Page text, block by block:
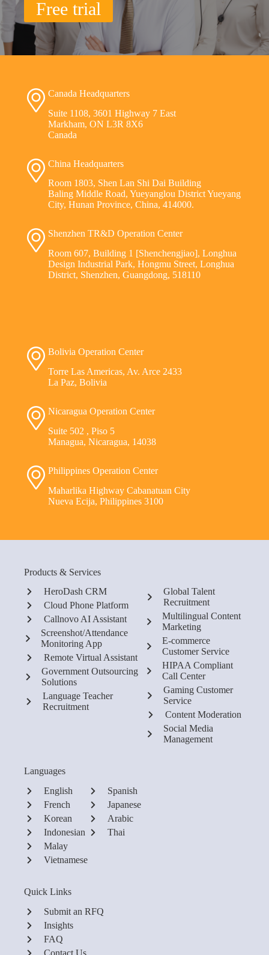
Free trial
Canada Headquarters
Suite 1108, 3601 Highway 7 East
Markham, ON L3R 8X6
Canada
China Headquarters
Room 1803, Shen Lan Shi Dai Building
Baling Middle Road, Yueyanglou District Yueyang
City, Hunan Province, China, 414000.
Shenzhen TR&D Operation Center
Room 607, Building 1 [Shenchengjiao], Longhua
Design Industrial Park, Hongmu Street, Longhua
District, Shenzhen, Guangdong, 518110
Bolivia Operation Center
Torre Las Americas, Av. Arce 2433
La Paz, Bolivia
Nicaragua Operation Center
Suite 502 , Piso 5
Managua, Nicaragua, 14038
Philippines Operation Center
Maharlika Highway Cabanatuan City
Nueva Ecija, Philippines 3100
Products & Services
HeroDash CRM
Cloud Phone Platform
Callnovo AI Assistant
Screenshot/Attendance
Monitoring App
Remote Virtual Assistant
Government Outsourcing
Solutions
Language Teacher
Recruitment
Global Talent
Recruitment
Multilingual Content
Marketing
E-commerce
Customer Service
HIPAA Compliant
Call Center
Gaming Customer
Service
Content Moderation
Social Media
Management
Languages
English
French
Korean
Indonesian
Malay
Vietnamese
Spanish
Japanese
Arabic
Thai
Quick Links
Submit an RFQ
Insights
FAQ
Contact Us